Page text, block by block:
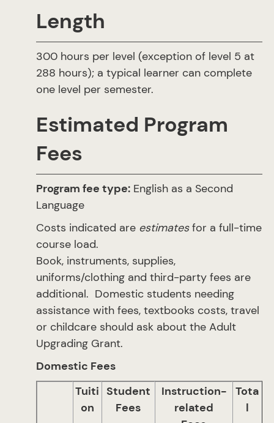
Length
300 hours per level (exception of level 5 at
288 hours); a typical learner can complete
one level per semester.
Estimated Program
Fees
Program fee type: English as a Second
Language
Costs indicated are estimatesfor a full-time
course load.
Book, instruments, supplies,
uniforms/clothing and third-party fees are
additional. Domestic students needing
assistance with fees, textbooks costs, travel
or childcare should ask about the Adult
Upgrading Grant.
Domestic Fees
Tuiti
on
Student
Fees
Instruction-
related
Tota
l